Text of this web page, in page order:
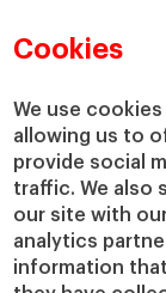
Cookies
We use
allowing us to
provide social
traffic. We also
our site with
analytics
information